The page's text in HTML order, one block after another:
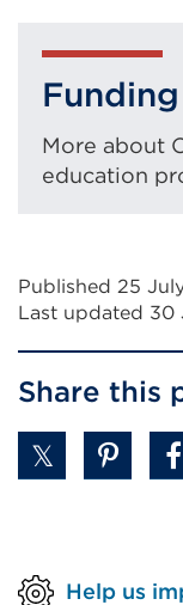
new
tab
window)
More about
education
Published 25
Last updated 30
Share this
Help us